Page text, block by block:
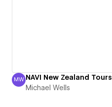
Michael Wells
MW NAVI New Zealand Tours
Michael Wells